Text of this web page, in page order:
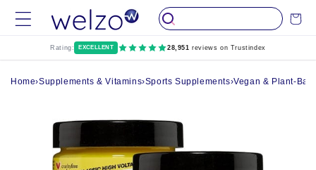
Skip to
content
Cart
Rating: EXCELLENT 28,951 reviews on Trustindex
Home›Supplements & Vitamins›Sports Supplements›Vegan & Plant-